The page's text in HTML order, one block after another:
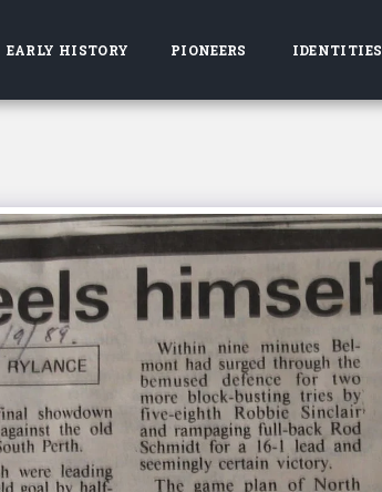
EARLY HISTORY PIONEERS IDENTITIES